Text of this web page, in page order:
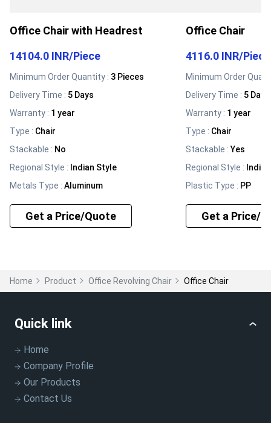
Office Chair with Headrest
14104.0 INR/Piece
Minimum Order Quantity : 3 Pieces
Delivery Time : 5 Days
Warranty : 1 year
Type : Chair
Stackable : No
Regional Style : Indian Style
Metals Type : Aluminum
Get a Price/Quote
Office Chair
4116.0 INR/Piece
Minimum Order
Delivery Time : 5 Days
Warranty : 1 year
Type : Chair
Stackable :Yes
Regional Style :
Plastic Type : PP
Get a Price/
Home Product Office Revolving Chair Office Chair
Quick link
Home
Company Profile
Our Products
Contact Us